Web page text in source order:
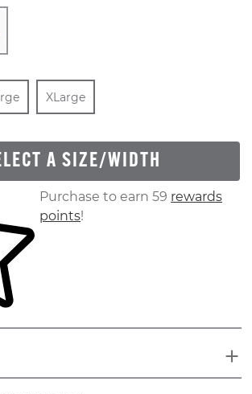
In Stock
Size
XLarge
A SIZE/WIDTH
cart
Purchase to earn 59 rewards
points!